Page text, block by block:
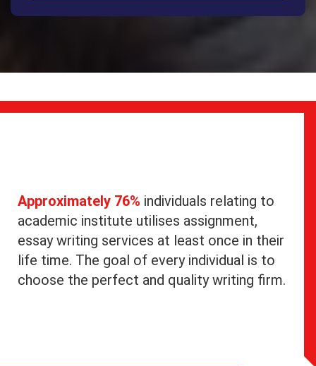
Approximately 76% individuals relating to
academic institute utilises assignment,
essay writing services at least once in their
life time. The goal of every individual is to
choose the perfect and quality writing firm.